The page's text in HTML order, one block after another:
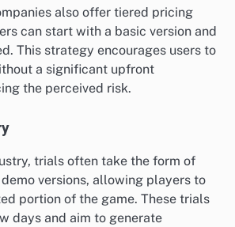
also offer tiered pricing
can start with a basic version and
This strategy encourages users to
a significant upfront
the perceived risk.
trials often take the form of
versions, allowing players to
portion of the game. These trials
days and aim to generate